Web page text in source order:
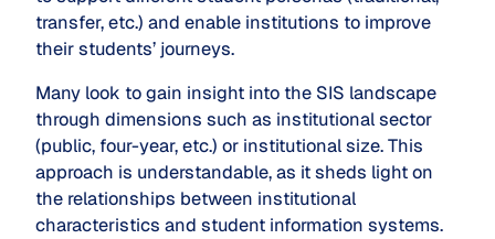
transfer, etc.) and enable institutions to improve
their students’ journeys.
Many look to gain insight into the SIS landscape
through dimensions such as institutional sector
(public, four-year, etc.) or institutional size. This
approach is understandable, as it sheds light on
the relationships between institutional
characteristics and student information systems.